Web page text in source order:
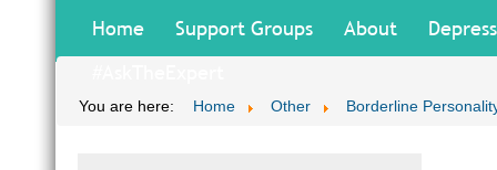
Home Support Groups About
You are here: Home Other Borderline